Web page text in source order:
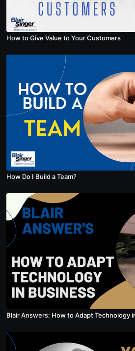
How to Give Value to Your Customers
How Do I Build a Team?
Blair Answers: How to Adapt Technology